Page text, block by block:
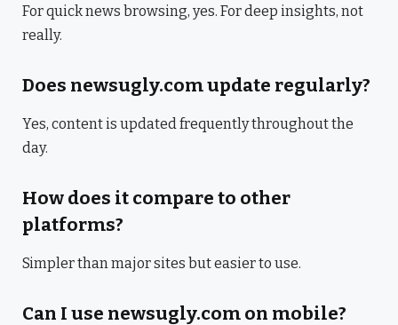
For quick news browsing, yes. For deep insights, not
really.
Does newsugly.com update regularly?
Yes, content is updated frequently throughout the
day.
How does it compare to other
platforms?
Simpler than major sites but easier to use.
Can I use newsugly.com on mobile?